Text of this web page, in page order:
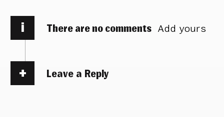
i There are no comments Add yours
Leave a Reply